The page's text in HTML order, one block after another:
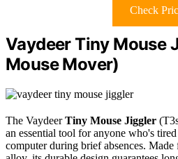
Check
Vaydeer Tiny Mouse
Mouse Mover)
The VaydeerTiny Mouse Jiggler
an essential tool for anyone who's
computer during brief absences.